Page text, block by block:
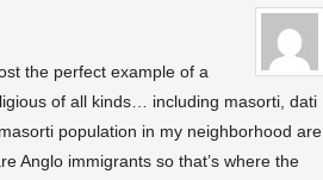
the perfect example of a
of all kinds… including masorti, dati
population in my neighborhood are
Anglo immigrants so that’s where the